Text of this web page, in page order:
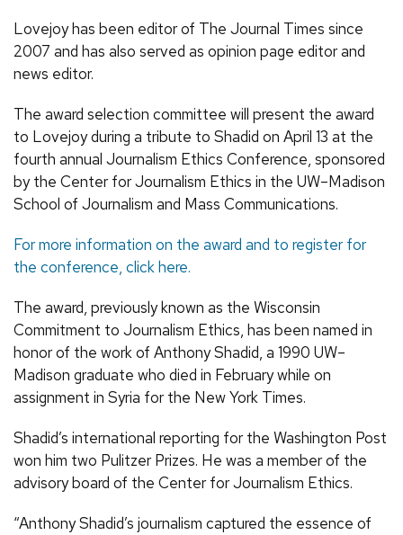
Lovejoy has been editor of The Journal Times since
2007 and has also served as opinion page editor and
news editor.
The award selection committee will present the award
to Lovejoy during a tribute to Shadid on April 13 at the
fourth annual Journalism Ethics Conference, sponsored
by the Center for Journalism Ethics in the UW–Madison
School of Journalism and Mass Communications.
For more information on the award and to register for
the conference, click here.
The award, previously known as the Wisconsin
Commitment to Journalism Ethics, has been named in
honor of the work of Anthony Shadid, a 1990 UW–
Madison graduate who died in February while on
assignment in Syria for the New York Times.
Shadid’s international reporting for the Washington Post
won him two Pulitzer Prizes. He was a member of the
advisory board of the Center for Journalism Ethics.
“Anthony Shadid’s journalism captured the essence of